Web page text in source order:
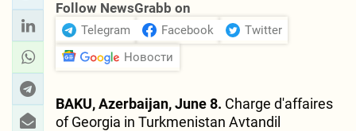
Follow NewsGrabb on
Telegram Facebook
Twitter
Новости
BAKU, Azerbaijan, June 8. Charge d'affaires
of Georgia in Turkmenistan Avtandil